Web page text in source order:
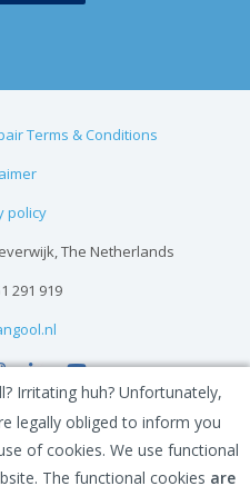
Irritating huh? Unfortunately,
legally obliged to inform you
of cookies. We use functional
The functional cookies are
Terms & Conditions
policy
The Netherlands
291 919